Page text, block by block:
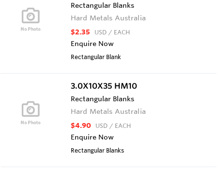
Rectangular Blanks
Hard Metals Australia
$2.35 USD / EACH
Enquire Now
Rectangular Blank
3.0X10X35 HM10
Rectangular Blanks
Hard Metals Australia
$4.90 USD / EACH
Enquire Now
Rectangular Blanks